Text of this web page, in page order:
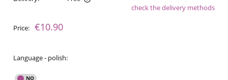
The price does not include any possible payment costs
check the delivery methods
Price: €10.90
Language - polish: